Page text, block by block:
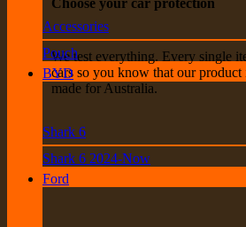
Choose your car protection
We test everything. Every single
cars so you know that our product
made for Australia.
Accessories
Pouch
BYD
Shark 6
Shark 6 2024-Now
Ford